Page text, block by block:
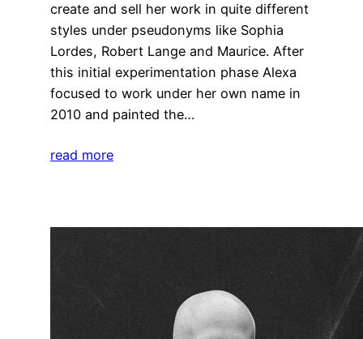
create and sell her work in quite different
styles under pseudonyms like Sophia
Lordes, Robert Lange and Maurice. After
this initial experimentation phase Alexa
focused to work under her own name in
2010 and painted the…
read more